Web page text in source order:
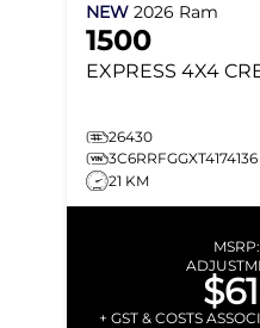
NEW 2026 Ram
1500
EXPRESS 4X4
26430
3C6RRFGGXT4174136
21 KM
MSRP:
+ GST & COSTS